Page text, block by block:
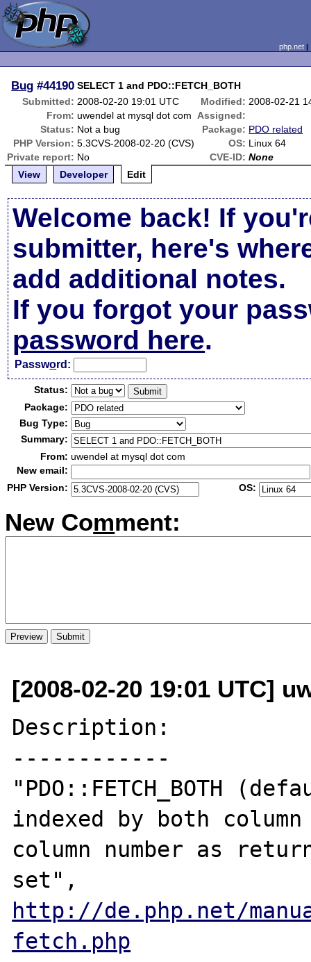
php.net
Bug #44190 SELECT 1 and PDO::FETCH_BOTH
Submitted: 2008-02-20 19:01 UTC Modified: 2008-02-21
From: uwendel at mysql dot com
Assigned:
Status: Not a bug Package: PDO related
PHP Version: 5.3CVS-2008-02-20 (CVS) OS: Linux 64
Private report: No CVE-ID: None
View
Developer Edit
Welcome back! If
submitter, here's
add additional notes.
If you forgot your
password here.
Password:
Status:
Package:
Bug Type:
Summary:
From: uwendel at mysql dot com
New email:
PHP Version:
OS:
New Comment:
[2008-02-20 19:01 UTC]
Description:
------------
"PDO::FETCH_BOTH
indexed by both column
column number as
http://de.php.net/
fetch.php